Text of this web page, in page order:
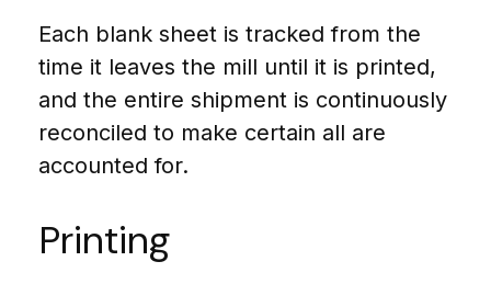
Each blank sheet is tracked from the
time it leaves the mill until it is printed,
and the entire shipment is continuously
reconciled to make certain all are
accounted for.
Printing